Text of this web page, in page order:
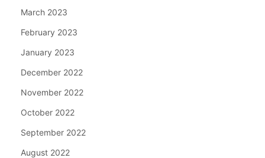
March 2023
February 2023
January 2023
December 2022
November 2022
October 2022
September 2022
August 2022